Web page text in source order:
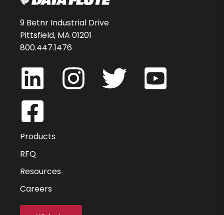
9 Betnr Industrial Drive
Pittsfield, MA 01201
800.447.1476
Products
RFQ
Resources
Careers